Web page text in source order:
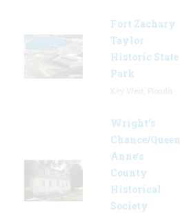
Fort Zachary
Taylor
Historic State
Park
Wright’s
Chance/Queen
Anne’s
County
Historical
Society